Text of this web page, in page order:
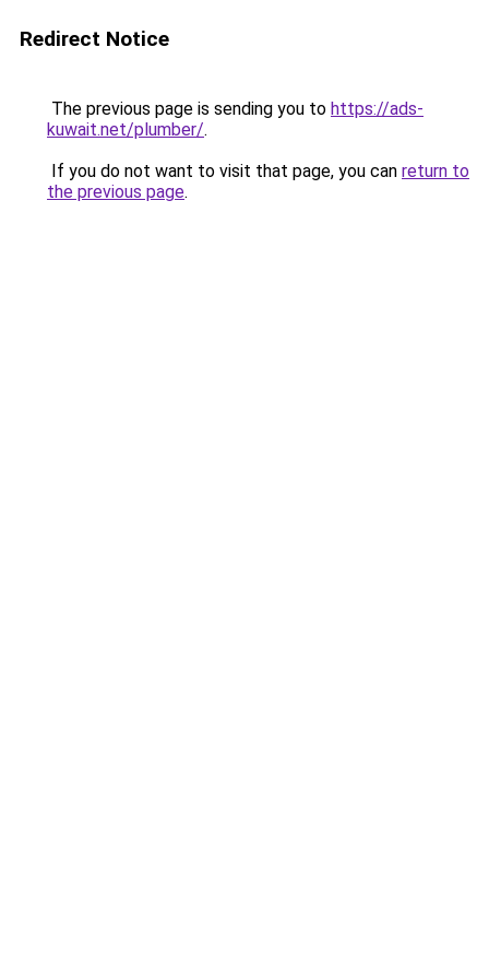
Redirect Notice
The previous page is sending you to https://ads-
kuwait.net/plumber/.
If you do not want to visit that page, you can return to
the previous page.